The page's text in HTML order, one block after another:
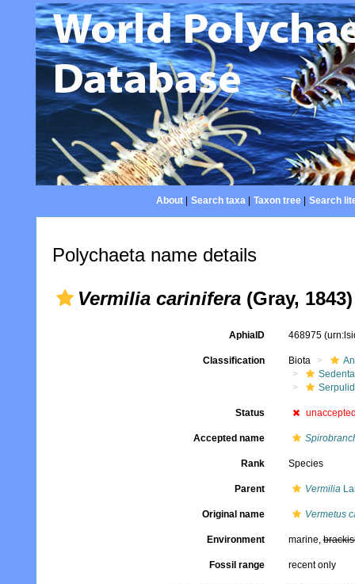
About| Search taxa| Taxon tree| Search
Polychaeta name details
Vermilia carinifera (Gray, 1843)
AphiaID 468975
Classification Biota
Status
Accepted name
Rank Species
Parent Vermilia
Original name Vermetus
Environment marine,
Fossil range recent only